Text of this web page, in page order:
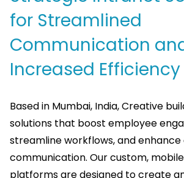
for Streamlined
Communication
Increased Efficiency
Based in Mumbai, India, Creative
solutions that boost employee
streamline workflows, and
communication. Our custom,
platforms are designed to create